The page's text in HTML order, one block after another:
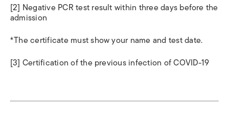
[2] Negative PCR test result within three days before the
admission
*The certificate must show your name and test date.
[3] Certification of the previous infection of COVID-19